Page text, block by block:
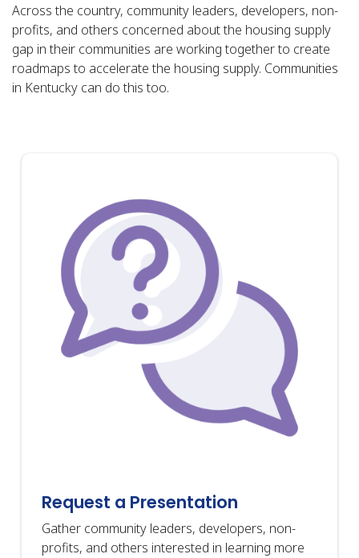
Across the country, community leaders, developers, non-
profits, and others concerned about the housing supply
gap in their communities are working together to create
roadmaps to accelerate the housing supply. Communities
in Kentucky can do this too.
Request a Presentation
Gather community leaders, developers, non-
profits, and others interested in learning more